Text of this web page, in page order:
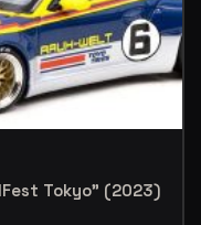
Tokyo” (2023)